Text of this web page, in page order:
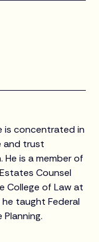
is concentrated in
and trust
is a member of
Counsel
College of Law at
taught Federal